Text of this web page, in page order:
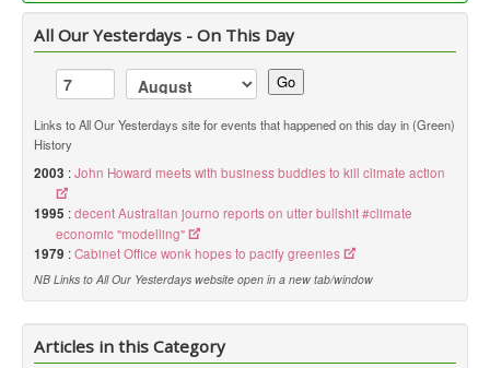
All Our Yesterdays - On This Day
Go
Links to All Our Yesterdays site for events that happened on this day in (Green)
History
2003 :John Howard meets with business buddies to kill climate action
1995 :decent Australian journo reports on utter bullshit #climate
economic "modelling"
1979 :Cabinet Office wonk hopes to pacify greenies
NB Links to All Our Yesterdays website open in a new tab/window
Articles in this Category